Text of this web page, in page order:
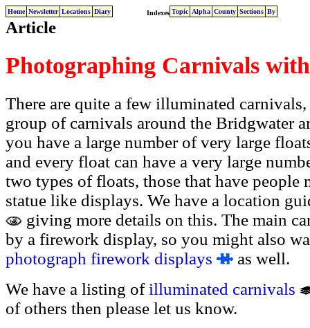
Home Newsletter Locations Diary Indexes Topic Alpha County Sections By
Article
Photographing Carnivals
There are quite a few illuminated
group of carnivals around the Bridgwater
you have a large number of very large
and every float can have a very large
two types of floats, those that have people
statue like displays. We have a location
giving more details on this. The main
by a firework display, so you might also
photograph firework displays
as well.
We have a listing of illuminated carnivals
of others then please let us know.